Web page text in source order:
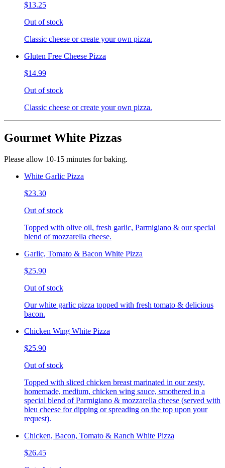
$13.25
Out of stock
Classic cheese or create your own pizza.
Gluten Free Cheese Pizza
$14.99
Out of stock
Classic cheese or create your own pizza.
Gourmet White Pizzas
Please allow 10-15 minutes for baking.
White Garlic Pizza
$23.30
Out of stock
Topped with olive oil, fresh garlic, Parmigiano & our special
blend of mozzarella cheese.
Garlic, Tomato & Bacon White Pizza
$25.90
Out of stock
Our white garlic pizza topped with fresh tomato & delicious
bacon.
Chicken Wing White Pizza
$25.90
Out of stock
Topped with sliced chicken breast marinated in our zesty,
homemade, medium, chicken wing sauce, smothered in a
special blend of Parmigiano & mozzarella cheese (served with
bleu cheese for dipping or spreading on the top upon your
request).
Chicken, Bacon, Tomato & Ranch White Pizza
$26.45